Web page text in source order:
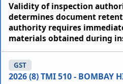
Validity of inspection
determines document
authority requires
materials obtained during
2026 (8) TMI 510 - BOMBAY
GST